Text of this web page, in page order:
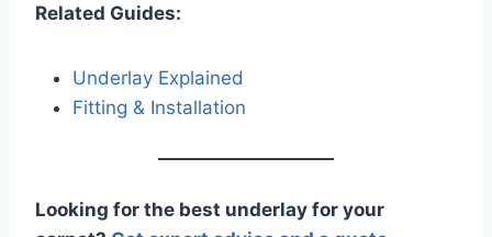
Related Guides:
Underlay Explained
Fitting & Installation
Looking for the best underlay for your